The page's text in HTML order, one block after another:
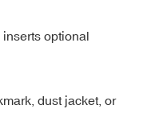
optional
dust jacket, or